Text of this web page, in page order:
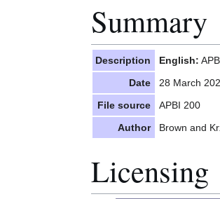
Summary
Description English:
Date
28 March
File source
APBI 200
Author
Brown and
Licensing